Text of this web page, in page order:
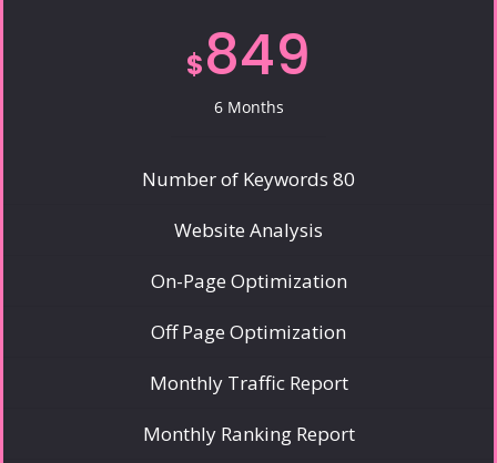
$849
6 Months
Number of Keywords 80
Website Analysis
On-Page Optimization
Off Page Optimization
Monthly Traffic Report
Monthly Ranking Report